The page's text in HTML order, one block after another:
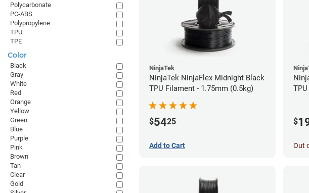
NinjaTek
NinjaTek NinjaFlex Midnight Black
TPU Filament - 1.75mm (0.5kg)
$5425
Add to Cart
$
Out
Polycarbonate
PC-ABS
Polypropylene
TPU
TPE
Color
Black
Gray
White
Red
Orange
Yellow
Green
Blue
Purple
Pink
Brown
Tan
Clear
Gold